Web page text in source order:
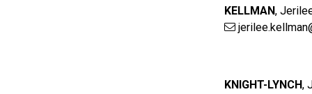
KELLMAN,
KNIGHT-LYNCH,